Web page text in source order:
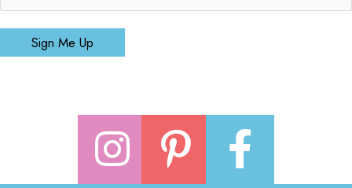
Sign Me Up